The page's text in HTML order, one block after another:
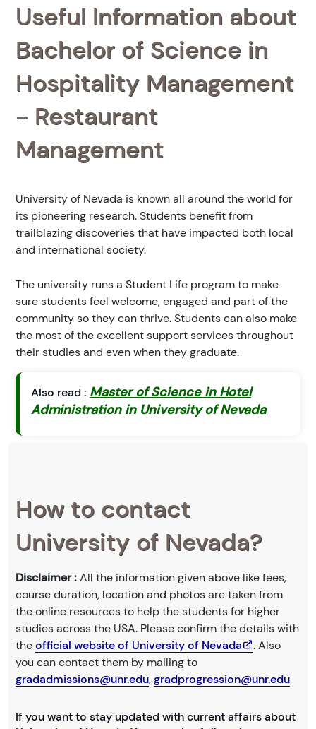
Useful Information about
Bachelor of Science in
Hospitality Management
- Restaurant
Management
University of Nevada is known all around the world for
its pioneering research. Students benefit from
trailblazing discoveries that have impacted both local
and international society.
The university runs a Student Life program to make
sure students feel welcome, engaged and part of the
community so they can thrive. Students can also make
the most of the excellent support services throughout
their studies and even when they graduate.
Also read : Master of Science in Hotel
Administration in University of Nevada
How to contact
University of Nevada?
Disclaimer :All the information given above like fees,
course duration, location and photos are taken from
the online resources to help the students for higher
studies across the USA. Please confirm the details with
theofficial website of University of Nevada
. Also
you can contact them by mailing to
gradadmissions@unr.edu,gradprogression@unr.edu
If you want to stay updated with current affairs about